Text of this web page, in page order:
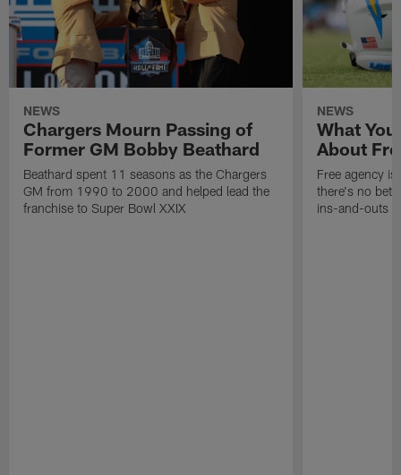
NEWS
Chargers Mourn Passing of
Former GM Bobby Beathard
Beathard spent 11 seasons as the Chargers
GM from 1990 to 2000 and helped lead the
franchise to Super Bowl XXIX
NEWS
What
About
Free agency
there's no
ins-and-outs